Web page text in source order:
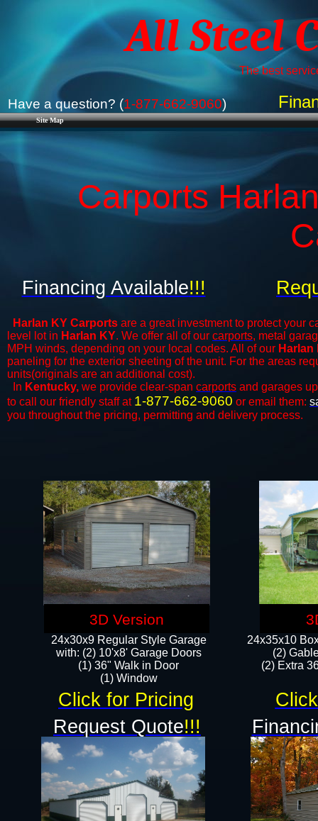
Site Map
All Steel
The best
Have a question? (1-877-662-9060)
Carports
Harlan KY Carports are a great investment to protect your
level lot in Harlan KY. We offer all of our carports, metal
MPH winds, depending on your local codes. All of our
paneling for the exterior sheeting of the unit. For the areas
units(originals are an additional cost).
In Kentucky, we provide clear-span carports and ​​garages
to call our friendly staff at 1-877-662-9060 or email them:
you throughout the pricing, permitting and delivery process.
24x35x10
(2)
(2) Extra
Financing Available!!!
24x30x9 Regular Style Garage
with: (2) 10'x8' Garage Doors
(1) 36" Walk in Door​
​​(1) Window
Click for Pricing
3D Version
Request Quote!!!